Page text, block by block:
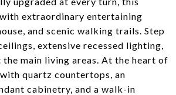
extraordinary entertaining
and scenic walking trails. Step
extensive recessed lighting,
main living areas. At the heart of
quartz countertops, an
cabinetry, and a walk-in